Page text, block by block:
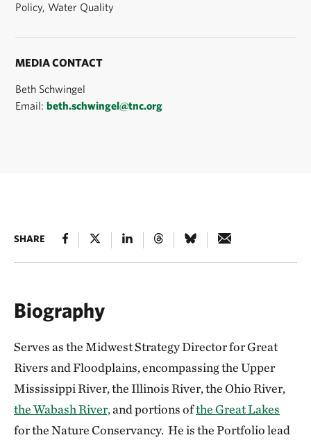
Policy, Water Quality
MEDIA CONTACT
Beth Schwingel
Email:beth.schwingel@tnc.org
SHARE
Biography
Serves as the Midwest Strategy Director for Great
Rivers and Floodplains, encompassing the Upper
Mississippi River, the Illinois River, the Ohio River,
the Wabash River,and portions ofthe Great Lakes
for the Nature Conservancy. He is the Portfolio lead